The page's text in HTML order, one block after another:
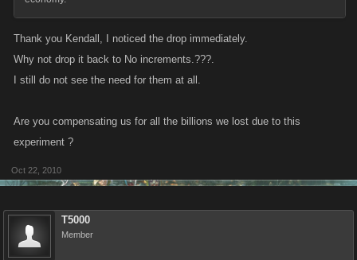
Thank you Kendall, I noticed the drop immediately.
Why not drop it back to No increments.???.
I still do not see the need for them at all.
Are you compensating us for all the billions we lost due to this
experiment ?
Oct 22, 2010
T5000
Member